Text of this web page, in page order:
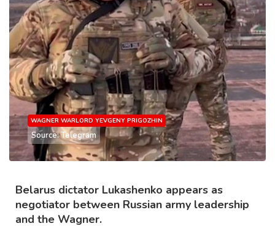
WAGNER WARLORD YEVGENY PRIGOZHIN
Source: Telegram
Belarus dictator Lukashenko appears as
negotiator between Russian army leadership
and the Wagner.